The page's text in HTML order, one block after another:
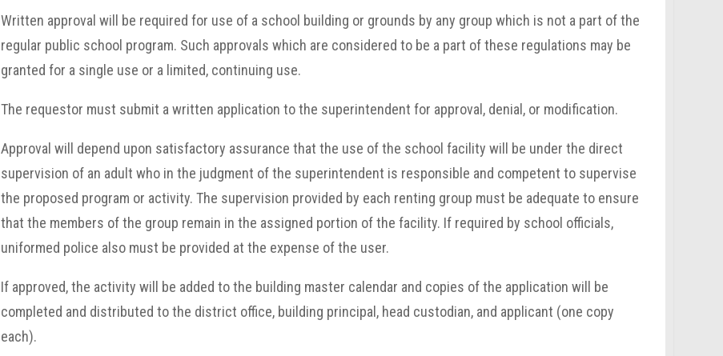
Written approval will be required for use of a school building or grounds by any group which is not a part of the
regular public school program. Such approvals which are considered to be a part of these regulations may be
granted for a single use or a limited, continuing use.
The requestor must submit a written application to the superintendent for approval, denial, or modification.
Approval will depend upon satisfactory assurance that the use of the school facility will be under the direct
supervision of an adult who in the judgment of the superintendent is responsible and competent to supervise
the proposed program or activity. The supervision provided by each renting group must be adequate to ensure
that the members of the group remain in the assigned portion of the facility. If required by school officials,
uniformed police also must be provided at the expense of the user.
If approved, the activity will be added to the building master calendar and copies of the application will be
completed and distributed to the district office, building principal, head custodian, and applicant (one copy
each).